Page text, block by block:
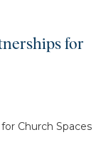
for
Church Spaces